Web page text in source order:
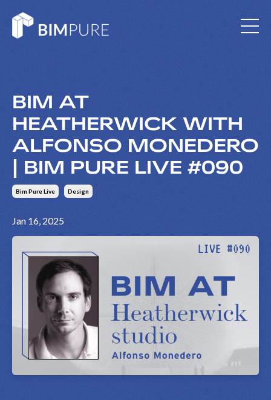
BIM AT
HEATHERWICK WITH
ALFONSO MONEDERO
| BIM PURE LIVE #090
Bim Pure Live Design
Jan 16, 2025